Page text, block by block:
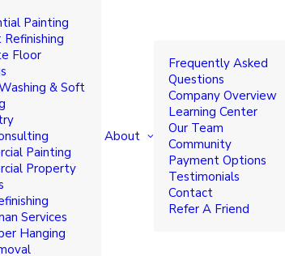
Painting
Floor
& Soft
Painting
Property
Services
Hanging
About
Frequently Asked
Questions
Company Overview
Learning Center
Our Team
Community
Payment Options
Testimonials
Contact
Refer A Friend
Options to